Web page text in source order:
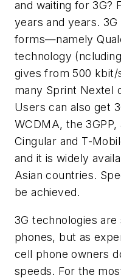
and waiting for 3G?
years and years.
forms—namely
technology
gives from 500
many Sprint Nextel
Users can also get
WCDMA, the
Cingular and T-
and it is widely
Asian countries.
be achieved.
3G technologies
phones, but as
cell phone owners
speeds. For the